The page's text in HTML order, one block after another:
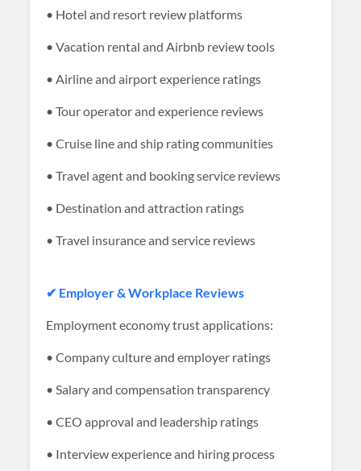
• Hotel and resort review platforms
• Vacation rental and Airbnb review tools
• Airline and airport experience ratings
• Tour operator and experience reviews
• Cruise line and ship rating communities
• Travel agent and booking service reviews
• Destination and attraction ratings
• Travel insurance and service reviews
✔ Employer & Workplace Reviews
Employment economy trust applications:
• Company culture and employer ratings
• Salary and compensation transparency
• CEO approval and leadership ratings
• Interview experience and hiring process